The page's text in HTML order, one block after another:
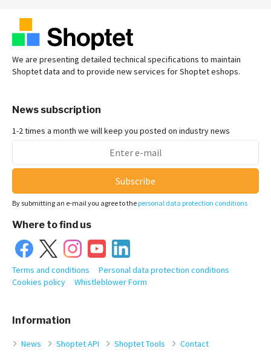
We are presenting detailed technical specifications to maintain
Shoptet data and to provide new services for Shoptet eshops.
Information
News Shoptet API Shoptet Tools Contact
News subscription
1-2 times a month we will keep you posted on industry news
Subscribe
By submitting an e-mail you agree to the personal data protection conditions
Where to find us
Terms and conditions
Personal data protection conditions
Cookies policy
Whistleblower Form